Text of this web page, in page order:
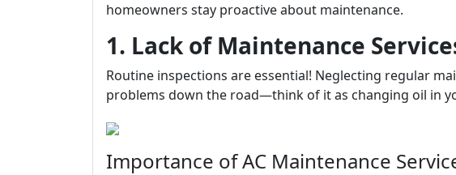
homeowners stay proactive about maintenance.
1. Lack of Maintenance
Routine inspections are essential! Neglecting regular
problems down the road—think of it as changing oil in
Importance of AC Maintenance